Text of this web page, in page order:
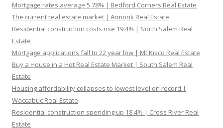
Mortgage rates average 5.78% | Bedford Corners Real Estate
The current real estate market | Armonk Real Estate
Residential construction costs rise 19.4% | North Salem Real
Estate
Mortgage applications fall to 22 year low | Mt Kisco Real Estate
Buy a House in a Hot Real Estate Market | South Salem Real
Estate
Housing affordability collapses to lowest level on record |
Waccabuc Real Estate
Residential construction spending up 18.4% | Cross River Real
Estate